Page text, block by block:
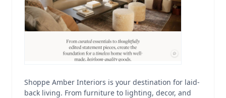
Shoppe Amber Interiors is your destination for laid-
back living. From furniture to lighting, decor, and